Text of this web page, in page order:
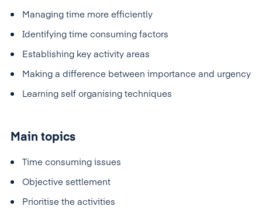
Managing time more efficiently
Identifying time consuming factors
Establishing key activity areas
Making a difference between importance and urgency
Learning self organising techniques
Main topics
Time consuming issues
Objective settlement
Prioritise the activities